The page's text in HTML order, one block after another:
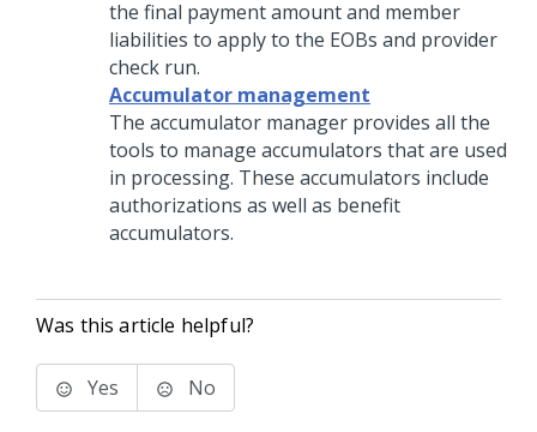
the final payment amount and member
liabilities to apply to the EOBs and provider
check run.
Accumulator management
The accumulator manager provides all the
tools to manage accumulators that are used
in processing. These accumulators include
authorizations as well as benefit
accumulators.
Was this article helpful?
Yes No